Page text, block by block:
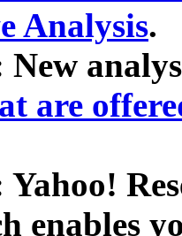
Analysis.
New
are
Yahoo!
enables